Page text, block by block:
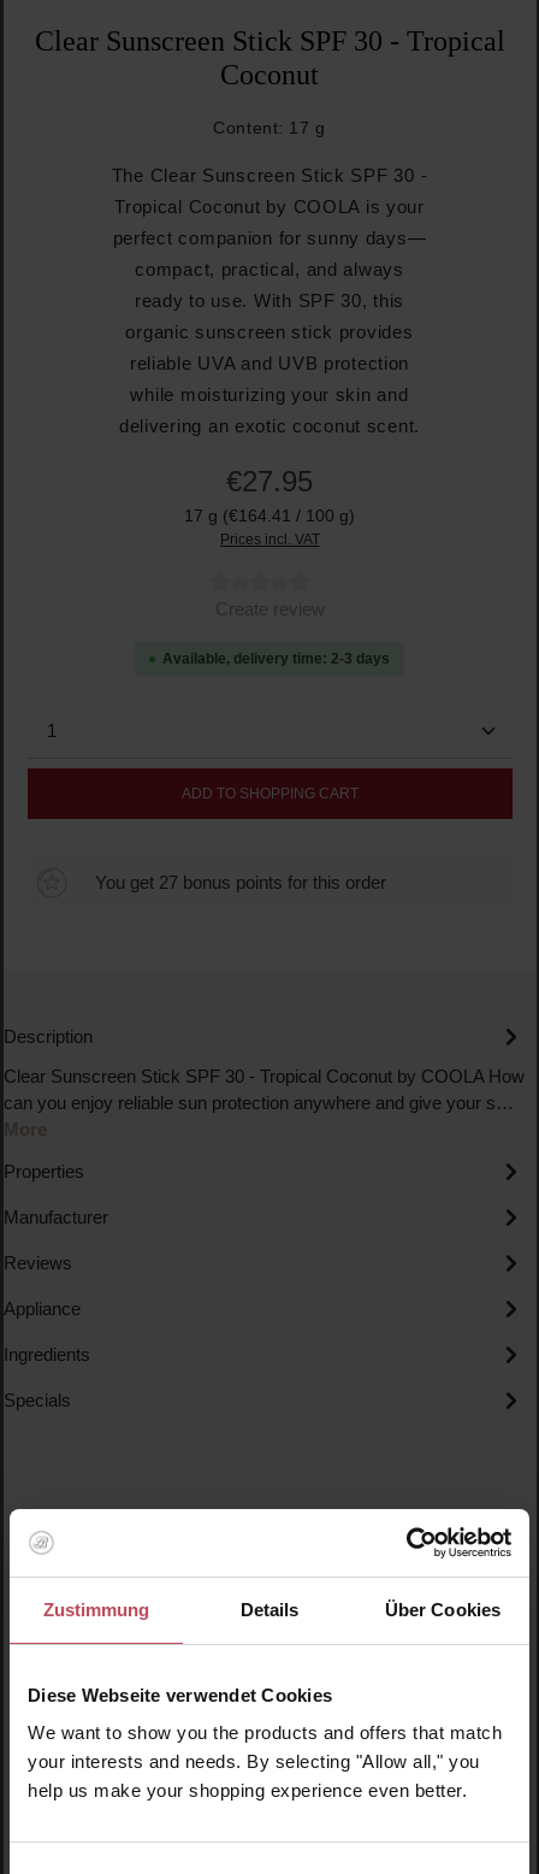
Zustimmung Details Über Cookies
Diese Webseite verwendet Cookies
We want to show you the products and offers that match
your interests and needs. By selecting "Allow all," you
help us make your shopping experience even better.
Clear Sunscreen Stick SPF 30 - Tropical
Coconut
Content: 17 g
The Clear Sunscreen Stick SPF 30 -
Tropical Coconut by COOLA is your
perfect companion for sunny days—
compact, practical, and always
ready to use. With SPF 30, this
organic sunscreen stick provides
reliable UVA and UVB protection
while moisturizing your skin and
delivering an exotic coconut scent.
€27.95
17 g (€164.41 / 100 g)
Prices incl. VAT
Average rating of 0 out of 5 stars
Create review
Available, delivery time: 2-3 days
Product Quantity: Enter the desired amount or use
ADD TO SHOPPING CART
You get 27 bonus points for this order
Description
Clear Sunscreen Stick SPF 30 - Tropical Coconut by COOLA How
can you enjoy reliable sun protection anywhere and give your s…
More
Properties
Manufacturer
Reviews
Appliance
Ingredients
Specials